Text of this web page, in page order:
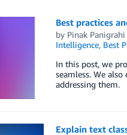
Best practices
by Pinak Panigrahi
Intelligence, Best
In this post, we
seamless. We
addressing them.
Explain text